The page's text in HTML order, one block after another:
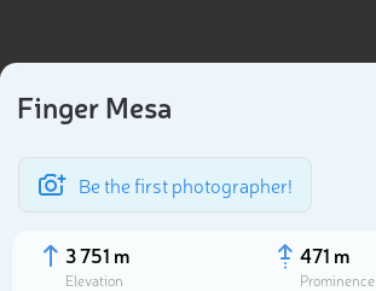
Finger Mesa
Be the first photographer!
3 751 m
Elevation
471 m
Prominence